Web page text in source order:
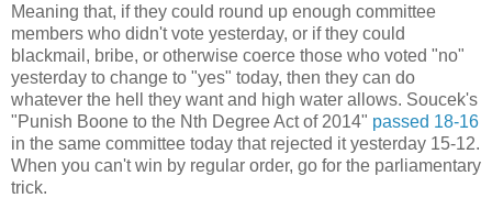
Meaning that, if they could round up enough committee
members who didn't vote yesterday, or if they could
blackmail, bribe, or otherwise coerce those who voted "no"
yesterday to change to "yes" today, then they can do
whatever the hell they want and high water allows. Soucek's
"Punish Boone to the Nth Degree Act of 2014" passed 18-16
in the same committee today that rejected it yesterday 15-12.
When you can't win by regular order, go for the parliamentary
trick.